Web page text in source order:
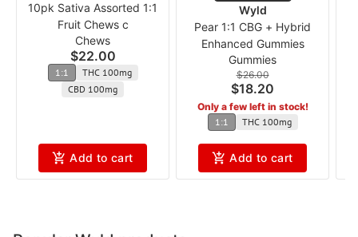
10pk Sativa Assorted 1:1
Fruit Chews c
Chews
$22.00
1:1
THC 100mg
CBD 100mg
Add to cart
Wyld
Pear 1:1 CBG + Hybrid
Enhanced Gummies
Gummies
$26.00
$18.20
Only a few left in stock!
1:1
THC 100mg
Add to cart